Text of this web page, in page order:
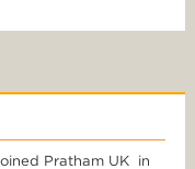
Pratham UK in